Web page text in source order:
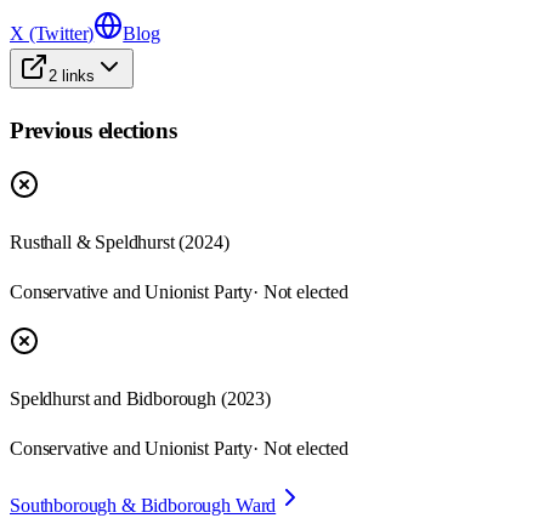
X (Twitter) Blog
2 links
Previous elections
Rusthall & Speldhurst (2024)
Conservative and Unionist Party· Not elected
Speldhurst and Bidborough (2023)
Conservative and Unionist Party· Not elected
Southborough & Bidborough Ward